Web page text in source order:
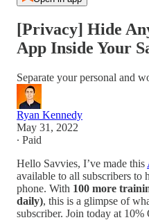
[Privacy] Hide
App Inside Your
Separate your personal and
Ryan Kennedy
May 31, 2022
∙ Paid
Hello Savvies, I’ve made this
available to all subscribers to
phone. With 100 more
daily), this is a glimpse of
subscriber. Join today at